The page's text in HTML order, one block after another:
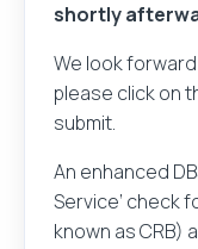
shortly
We look
please click on
submit.
An enhanced
Service’ check
known as CRB)